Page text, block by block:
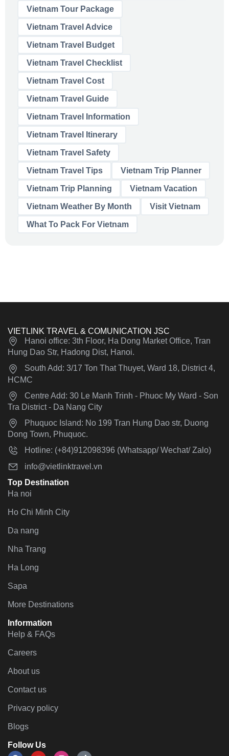
Vietnam Tour Package
Vietnam Travel Advice
Vietnam Travel Budget
Vietnam Travel Checklist
Vietnam Travel Cost
Vietnam Travel Guide
Vietnam Travel Information
Vietnam Travel Itinerary
Vietnam Travel Safety
Vietnam Travel Tips Vietnam Trip Planner
Vietnam Trip Planning Vietnam Vacation
Vietnam Weather By Month Visit Vietnam
What To Pack For Vietnam
VIETLINK TRAVEL & COMUNICATION JSC
Hanoi office: 3th Floor, Ha Dong Market Office, Tran
Hung Dao Str, Hadong Dist, Hanoi.
South Add: 3/17 Ton That Thuyet, Ward 18, District 4,
HCMC
Centre Add: 30 Le Manh Trinh - Phuoc My Ward - Son
Tra District - Da Nang City
Phuquoc Island: No 199 Tran Hung Dao str, Duong
Dong Town, Phuquoc.
Hotline: (+84)912098396 (Whatsapp/ Wechat/ Zalo)
info@vietlinktravel.vn
Top Destination
Ha noi
Ho Chi Minh City
Da nang
Nha Trang
Ha Long
Sapa
More Destinations
Information
Help & FAQs
Careers
About us
Contact us
Privacy policy
Blogs
Follow Us